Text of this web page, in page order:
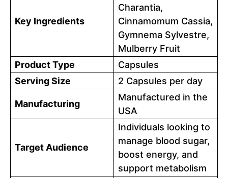
Key Ingredients
Charantia,
Cinnamomum Cassia,
Gymnema Sylvestre,
Mulberry Fruit
Product Type
Capsules
Serving Size
2 Capsules per day
Manufacturing
Manufactured in the
USA
Target Audience
Individuals looking to
manage blood sugar,
boost energy, and
support metabolism